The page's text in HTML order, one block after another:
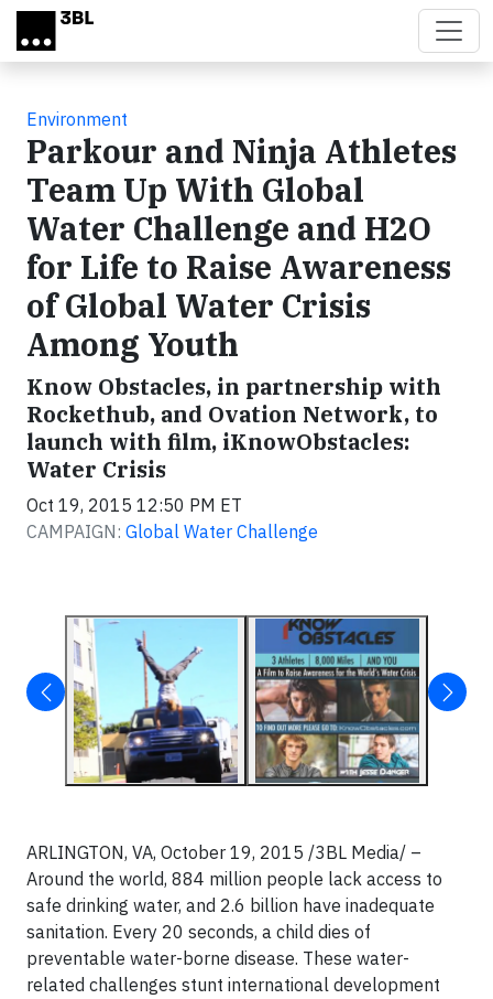
Skip to main content
Environment
Parkour and Ninja Athletes
Team Up With Global
Water Challenge and H2O
for Life to Raise Awareness
of Global Water Crisis
Among Youth
Know Obstacles, in partnership with
Rockethub, and Ovation Network, to
launch with film, iKnowObstacles:
Water Crisis
Oct 19, 2015 12:50 PM ET
CAMPAIGN: Global Water Challenge
ARLINGTON, VA, October 19, 2015 /3BL Media/ –
Around the world, 884 million people lack access to
safe drinking water, and 2.6 billion have inadequate
sanitation. Every 20 seconds, a child dies of
preventable water-borne disease. These water-
related challenges stunt international development